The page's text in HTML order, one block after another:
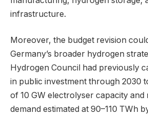
infrastructure.
Moreover, the budget revision
Germany’s broader hydrogen
Hydrogen Council had previously
in public investment through 2030
of 10 GW electrolyser capacity and
demand estimated at 90–110 TWh